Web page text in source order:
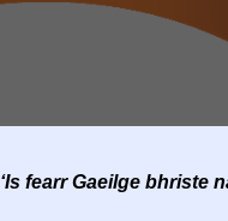
‘Is fearr Gaeilge bhriste